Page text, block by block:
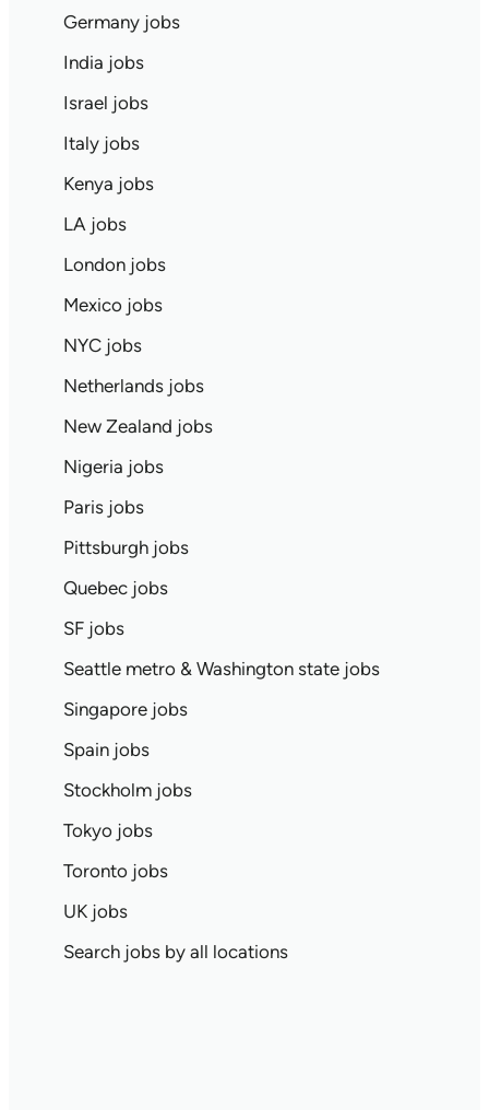
Germany jobs
India jobs
Israel jobs
Italy jobs
Kenya jobs
LA jobs
London jobs
Mexico jobs
NYC jobs
Netherlands jobs
New Zealand jobs
Nigeria jobs
Paris jobs
Pittsburgh jobs
Quebec jobs
SF jobs
Seattle metro & Washington state jobs
Singapore jobs
Spain jobs
Stockholm jobs
Tokyo jobs
Toronto jobs
UK jobs
Search jobs by all locations